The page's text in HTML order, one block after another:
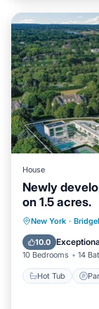
House
Newly
on 1.5 acres.
New York ·
10.0
10 Bedrooms 14
Hot Tub
Hot